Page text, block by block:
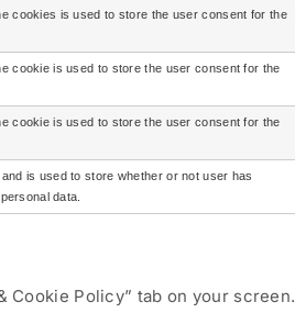
cookies is used to store the user consent for the
cookie is used to store the user consent for the
cookie is used to store the user consent for the
is used to store whether or not user has
data.
Policy” tab on your screen.